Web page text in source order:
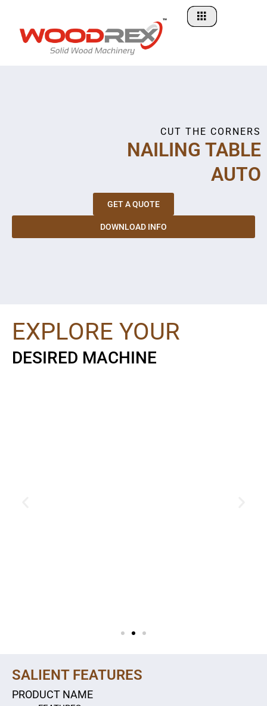
content
CUT THE CORNERS
NAILING TABLE
AUTO
GET A QUOTE
DOWNLOAD INFO
EXPLORE YOUR
DESIRED MACHINE
SALIENT FEATURES
PRODUCT NAME